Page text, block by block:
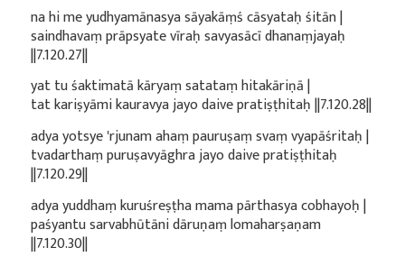
na hi me yudhyamānasya sāyakāṃś cāsyataḥ śitān |
saindhavaṃ prāpsyate vīraḥ savyasācī dhanaṃjayaḥ
||7.120.27||
yat tu śaktimatā kāryaṃ satataṃ hitakāriṇā |
tat kariṣyāmi kauravya jayo daive pratiṣṭhitaḥ ||7.120.28||
adya yotsye 'rjunam ahaṃ pauruṣaṃ svaṃ vyapāśritaḥ |
tvadarthaṃ puruṣavyāghra jayo daive pratiṣṭhitaḥ
||7.120.29||
adya yuddhaṃ kuruśreṣṭha mama pārthasya cobhayoḥ |
paśyantu sarvabhūtāni dāruṇaṃ lomaharṣaṇam
||7.120.30||